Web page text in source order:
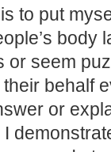
to put
body
or seem
behalf
or